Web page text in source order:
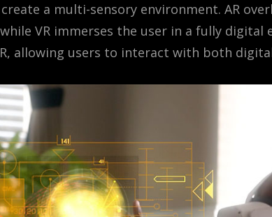
a multi-sensory environment. AR
VR immerses the user in a fully digital
allowing users to interact with both